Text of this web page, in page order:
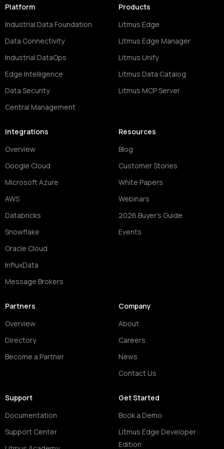
Platform
Industrial Data Foundation
Data Connectivity
Industrial DataOps
Edge Intelligence
Data Security
Central Management
Products
Litmus Edge
Litmus Edge Manager
Litmus Unify
Litmus Data Catalog
Litmus MCP Server
Integrations
Overview
Google Cloud
Microsoft Azure
AWS
Databricks
Snowflake
Oracle Cloud
InfluxData
Message Brokers
Resources
Blog
Customer Stories
White Papers
Webinars
2026 Buyer's Guide
Events
Partners
Overview
Directory
Become a Partner
Company
About
Careers
News
Contact Us
Support
Documentation
Support Center
Get Started
Book a Demo
Litmus Edge Developer
Edition